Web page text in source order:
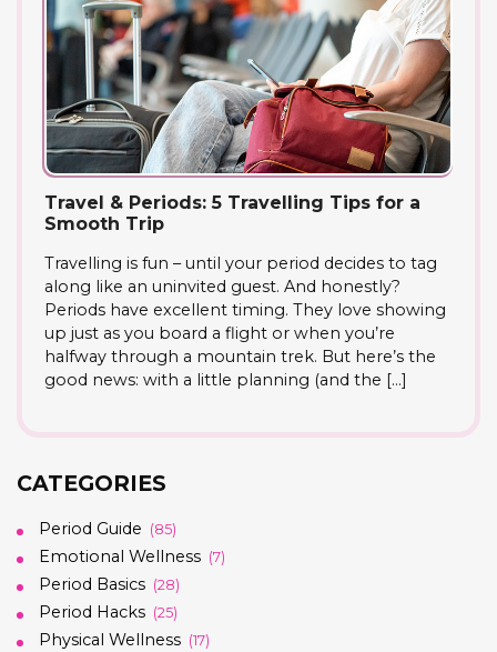
Travel & Periods: 5 Travelling Tips for a
Smooth Trip
Travelling is fun – until your period decides to tag
along like an uninvited guest. And honestly?
Periods have excellent timing. They love showing
up just as you board a flight or when you’re
halfway through a mountain trek. But here’s the
good news: with a little planning (and the […]
CATEGORIES
Period Guide (85)
Emotional Wellness (7)
Period Basics (28)
Period Hacks (25)
Physical Wellness (17)